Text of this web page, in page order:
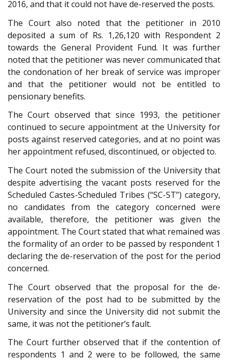
2016, and that it could not have de-reserved the posts.
The Court also noted that the petitioner in 2010
deposited a sum of Rs. 1,26,120 with Respondent 2
towards the General Provident Fund. It was further
noted that the petitioner was never communicated that
the condonation of her break of service was improper
and that the petitioner would not be entitled to
pensionary benefits.
The Court observed that since 1993, the petitioner
continued to secure appointment at the University for
posts against reserved categories, and at no point was
her appointment refused, discontinued, or objected to.
The Court noted the submission of the University that
despite advertising the vacant posts reserved for the
Scheduled Castes-Scheduled Tribes (“SC-ST”) category,
no candidates from the category concerned were
available, therefore, the petitioner was given the
appointment. The Court stated that what remained was
the formality of an order to be passed by respondent 1
declaring the de-reservation of the post for the period
concerned.
The Court observed that the proposal for the de-
reservation of the post had to be submitted by the
University and since the University did not submit the
same, it was not the petitioner’s fault.
The Court further observed that if the contention of
respondents 1 and 2 were to be followed, the same